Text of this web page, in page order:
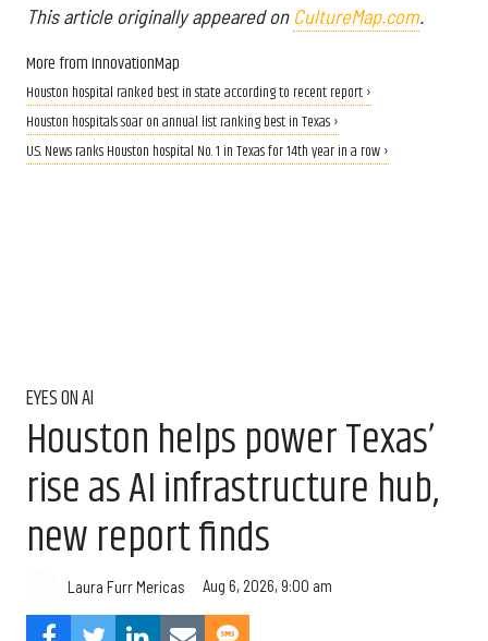
This article originally appeared on CultureMap.com.
More from InnovationMap
Houston hospital ranked best in state according to recent report ›
Houston hospitals soar on annual list ranking best in Texas ›
U.S. News ranks Houston hospital No. 1 in Texas for 14th year in a row ›
EYES ON AI
Houston helps power Texas’
rise as AI infrastructure hub,
new report finds
Laura Furr Mericas Aug 6, 2026, 9:00 am